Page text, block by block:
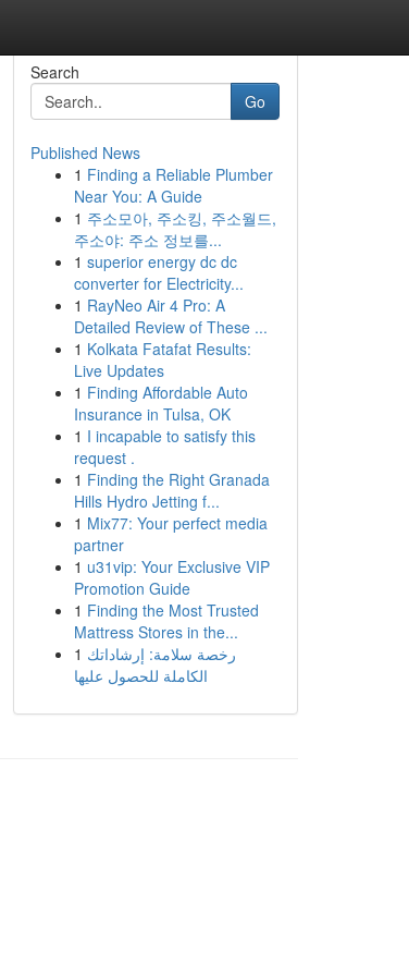
Search
Go
Published News
1 Finding a Reliable Plumber
Near You: A Guide
1 주소모아, 주소킹, 주소월드,
주소야: 주소 정보를...
1 superior energy dc dc
converter for Electricity...
1 RayNeo Air 4 Pro: A
Detailed Review of These ...
1 Kolkata Fatafat Results:
Live Updates
1 Finding Affordable Auto
Insurance in Tulsa, OK
1 I incapable to satisfy this
request .
1 Finding the Right Granada
Hills Hydro Jetting f...
1 Mix77: Your perfect media
partner
1 u31vip: Your Exclusive VIP
Promotion Guide
1 Finding the Most Trusted
Mattress Stores in the...
1 رخصة سلامة: إرشاداتك
الكاملة للحصول عليها